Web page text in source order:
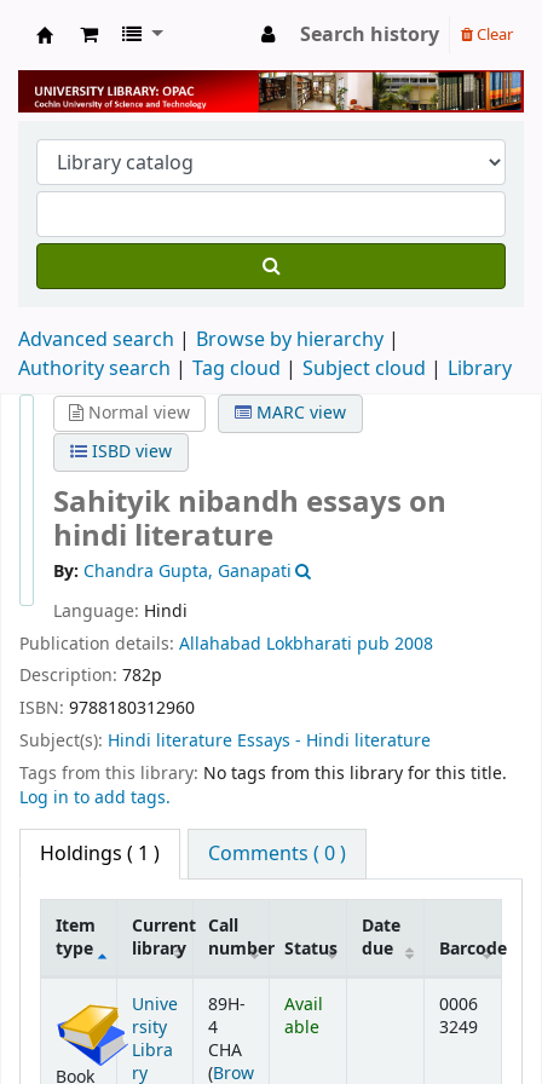
University Library
Search history Clear
Advanced search
Browse by hierarchy
Authority search
Tag cloud Subject cloud Library
Normal view
MARC view
ISBD view
Sahityik nibandh essays on
hindi literature
By: Chandra Gupta, Ganapati
Language: Hindi
Publication details: Allahabad Lokbharati pub 2008
Description: 782p
ISBN: 9788180312960
Subject(s): Hindi literature Essays - Hindi literature
Tags from this library: No tags from this library for this title.
Log in to add tags.
Holdings ( 1 ) Comments ( 0 )
Item
type
Current
library
Call
number Status
Date
due
Barcode
Book
Unive
rsity
Libra
ry
89H-
4
CHA
(Brow
Avail
able
0006
3249